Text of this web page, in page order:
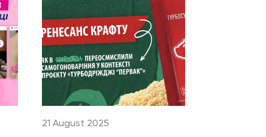
21 August 2025